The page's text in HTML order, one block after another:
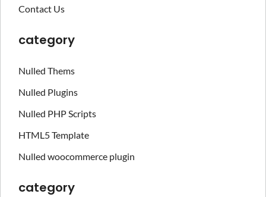
Contact Us
category
Nulled Thems
Nulled Plugins
Nulled PHP Scripts
HTML5 Template
Nulled woocommerce plugin
category